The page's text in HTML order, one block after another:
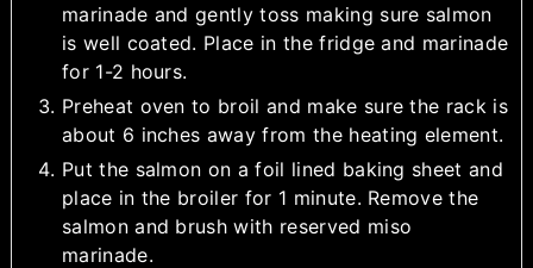
marinade and gently toss making sure salmon
is well coated. Place in the fridge and marinade
for 1-2 hours.
Preheat oven to broil and make sure the rack is
about 6 inches away from the heating element.
Put the salmon on a foil lined baking sheet and
place in the broiler for 1 minute. Remove the
salmon and brush with reserved miso
marinade.